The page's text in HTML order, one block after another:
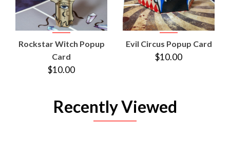
Rockstar Witch Popup
Card
$10.00
Evil Circus Popup Card
$10.00
Recently Viewed